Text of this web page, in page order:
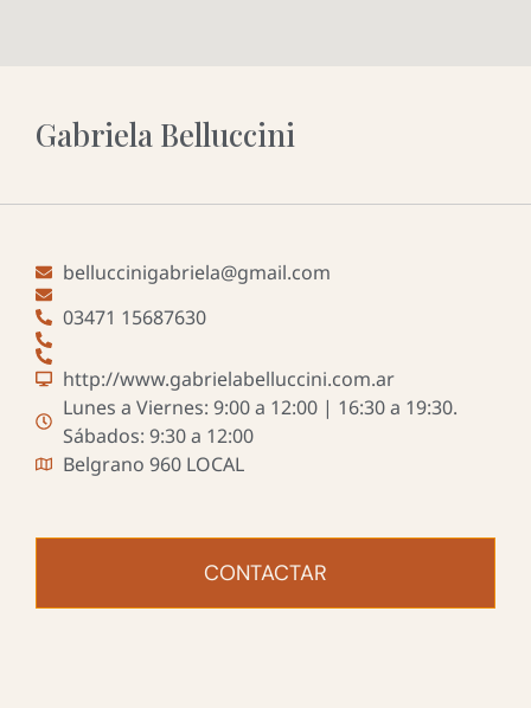
Gabriela Belluccini
belluccinigabriela@gmail.com
03471 15687630
http://www.gabrielabelluccini.com.ar
Lunes a Viernes: 9:00 a 12:00 | 16:30 a 19:30.
Sábados: 9:30 a 12:00
Belgrano 960 LOCAL
CONTACTAR